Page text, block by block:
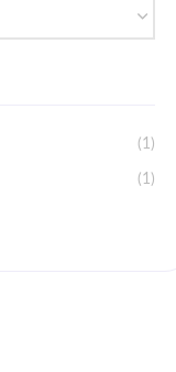
(1)
(1)